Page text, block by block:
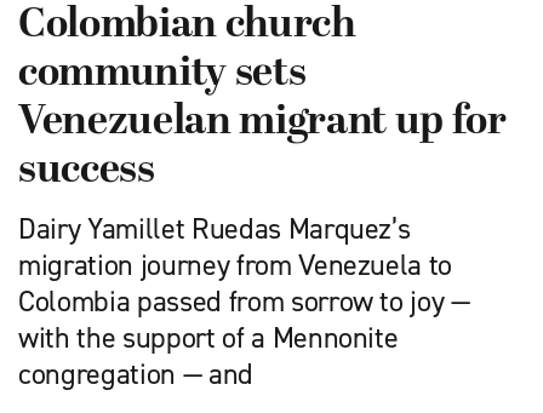
Colombian church
community sets
Venezuelan migrant up for
success
Dairy Yamillet Ruedas Marquez’s
migration journey from Venezuela to
Colombia passed from sorrow to joy —
with the support of a Mennonite
congregation — and